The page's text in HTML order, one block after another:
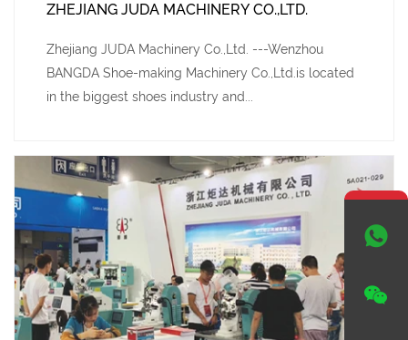
ZHEJIANG JUDA MACHINERY CO.,LTD.
Zhejiang JUDA Machinery Co.,Ltd. ---Wenzhou
BANGDA Shoe-making Machinery Co.,Ltd.is located
in the biggest shoes industry and...

